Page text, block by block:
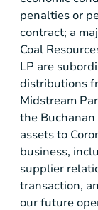
penalties or
contract; a
Coal
LP are
distributions
Midstream
the
assets to
business,
supplier
transaction,
our future